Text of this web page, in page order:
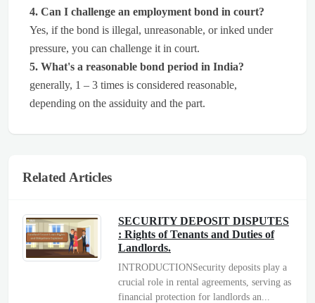
4. Can I challenge an employment bond in court?
Yes, if the bond is illegal, unreasonable, or inked under
pressure, you can challenge it in court.
5. What's a reasonable bond period in India?
generally, 1 – 3 times is considered reasonable,
depending on the assiduity and the part.
Related Articles
SECURITY DEPOSIT DISPUTES
: Rights of Tenants and Duties of
Landlords.
INTRODUCTIONSecurity deposits play a
crucial role in rental agreements, serving as
financial protection for landlords an...